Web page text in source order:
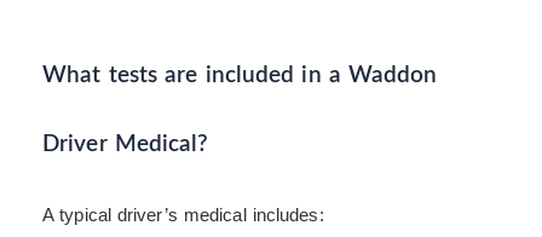
What tests are included in a Waddon
Driver Medical?
A typical driver’s medical includes: